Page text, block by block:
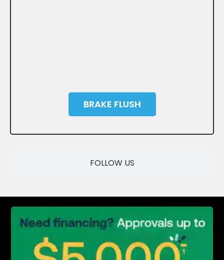
FOLLOW US
BRAKE FLUSH